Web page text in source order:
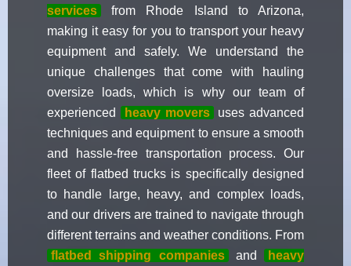
services
from Rhode Island to Arizona,
making it easy for you to transport your heavy
equipment and safely. We understand the
unique challenges that come with hauling
oversize loads, which is why our team of
experienced
heavy movers
uses advanced
techniques and equipment to ensure a smooth
and hassle-free transportation process. Our
fleet of flatbed trucks is specifically designed
to handle large, heavy, and complex loads,
and our drivers are trained to navigate through
different terrains and weather conditions. From
flatbed shipping companies
and heavy